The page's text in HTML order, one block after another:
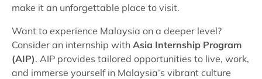
make it an unforgettable place to visit.
Want to experience Malaysia on a deeper level?
Consider an internship with Asia Internship Program
(AIP). AIP provides tailored opportunities to live, work,
and immerse yourself in Malaysia’s vibrant culture